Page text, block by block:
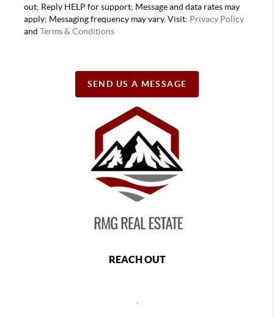
out; Reply HELP for support; Message and data rates may
apply; Messaging frequency may vary. Visit: Privacy Policy
andTerms & Conditions
SEND US A MESSAGE
REACH OUT
,